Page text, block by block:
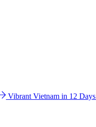
Vibrant Vietnam in 12 Days